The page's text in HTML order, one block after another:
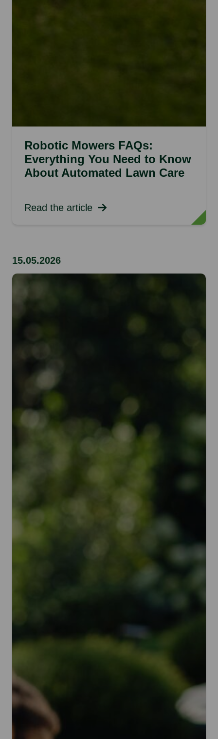
Robotic Mowers FAQs:
Everything You Need to Know
About Automated Lawn Care
Read the article
15.05.2026